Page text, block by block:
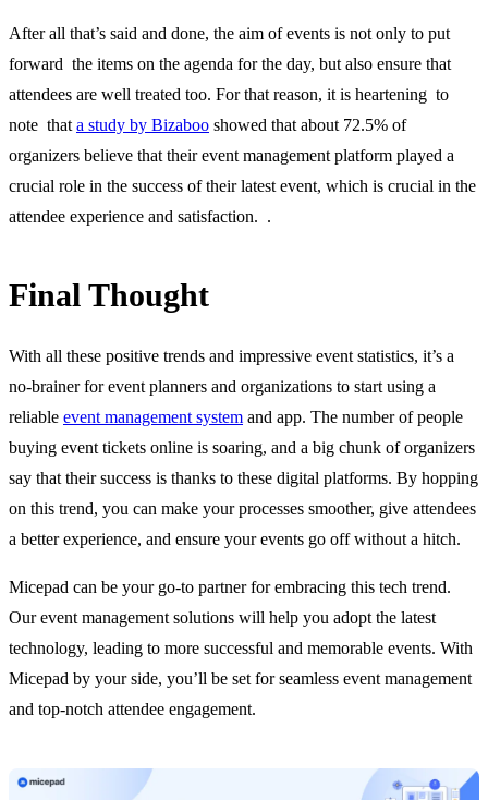
After all that’s said and done, the aim of events is not only to put
forward the items on the agenda for the day, but also ensure that
attendees are well treated too. For that reason, it is heartening to
note that a study by Bizaboo showed that about 72.5% of
organizers believe that their event management platform played a
crucial role in the success of their latest event, which is crucial in the
attendee experience and satisfaction. .
Final Thought
With all these positive trends and impressive event statistics, it’s a
no-brainer for event planners and organizations to start using a
reliable event management system and app. The number of people
buying event tickets online is soaring, and a big chunk of organizers
say that their success is thanks to these digital platforms. By hopping
on this trend, you can make your processes smoother, give attendees
a better experience, and ensure your events go off without a hitch.
Micepad can be your go-to partner for embracing this tech trend.
Our event management solutions will help you adopt the latest
technology, leading to more successful and memorable events. With
Micepad by your side, you’ll be set for seamless event management
and top-notch attendee engagement.